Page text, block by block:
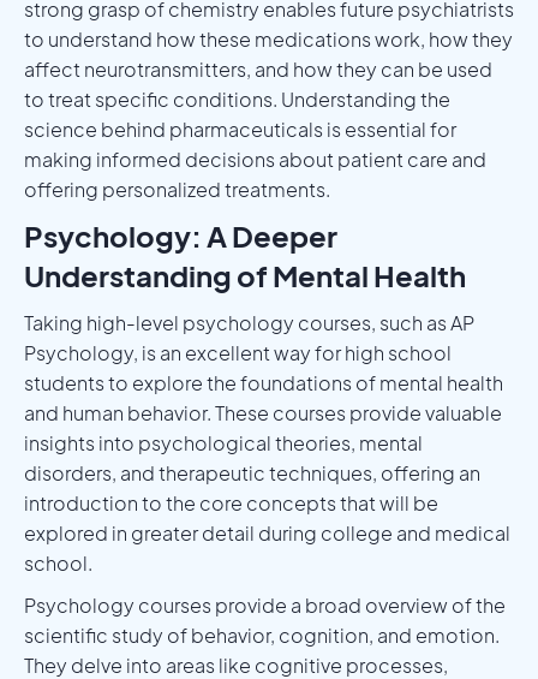
strong grasp of chemistry enables future psychiatrists
to understand how these medications work, how they
affect neurotransmitters, and how they can be used
to treat specific conditions. Understanding the
science behind pharmaceuticals is essential for
making informed decisions about patient care and
offering personalized treatments.
Psychology: A Deeper
Understanding of Mental Health
Taking high-level psychology courses, such as AP
Psychology, is an excellent way for high school
students to explore the foundations of mental health
and human behavior. These courses provide valuable
insights into psychological theories, mental
disorders, and therapeutic techniques, offering an
introduction to the core concepts that will be
explored in greater detail during college and medical
school.
Psychology courses provide a broad overview of the
scientific study of behavior, cognition, and emotion.
They delve into areas like cognitive processes,